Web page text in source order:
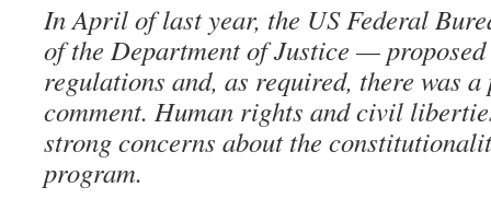
In April of last year, the US Federal
of the Department of Justice —
regulations and, as required, there was
comment. Human rights and civil
strong concerns about the
program.